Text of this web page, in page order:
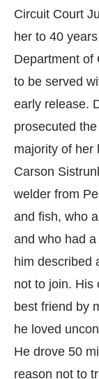
Circuit Court
her to 40
Department of
to be served
early release.
prosecuted
majority of her
Carson
welder from
and fish, who
and who had
him described
not to join. His
best friend by
he loved
He drove 50
reason not to